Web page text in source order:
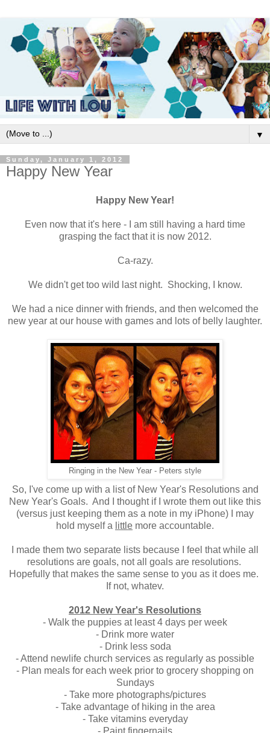
▼
Sunday, January 1, 2012
Happy New Year
Happy New Year!
Even now that it's here - I am still having a hard time
grasping the fact that it is now 2012.
Ca-razy.
We didn't get too wild last night. Shocking, I know.
We had a nice dinner with friends, and then welcomed the
new year at our house with games and lots of belly laughter.
Ringing in the New Year - Peters style
So, I've come up with a list of New Year's Resolutions and
New Year's Goals. And I thought if I wrote them out like this
(versus just keeping them as a note in my iPhone) I may
hold myself a little more accountable.
I made them two separate lists because I feel that while all
resolutions are goals, not all goals are resolutions.
Hopefully that makes the same sense to you as it does me.
If not, whatev.
2012 New Year's Resolutions
- Walk the puppies at least 4 days per week
- Drink more water
- Drink less soda
- Attend newlife church services as regularly as possible
- Plan meals for each week prior to grocery shopping on
Sundays
- Take more photographs/pictures
- Take advantage of hiking in the area
- Take vitamins everyday